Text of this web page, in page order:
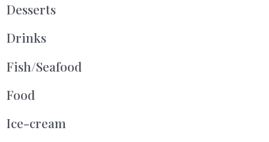
Desserts
Drinks
Fish/Seafood
Food
Ice-cream